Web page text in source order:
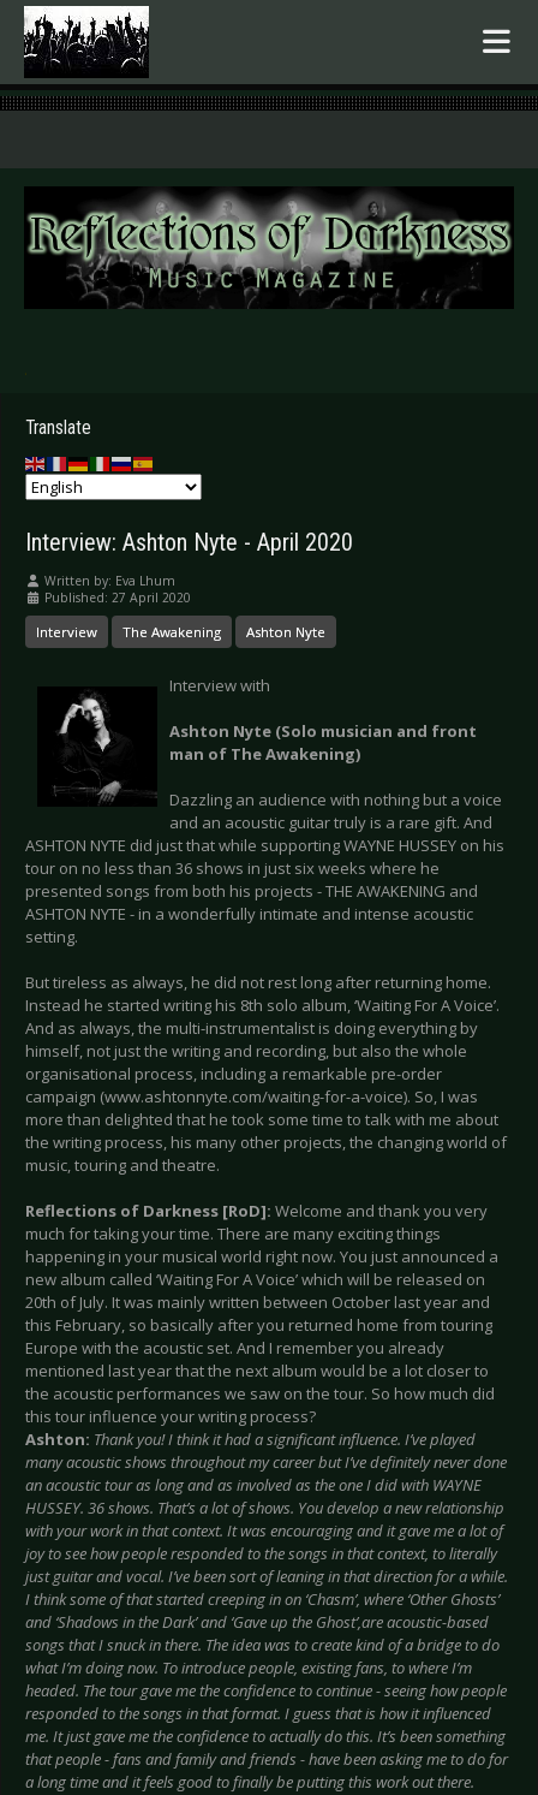
.
Translate
Interview: Ashton Nyte - April 2020
Written by: Eva Lhum
Published: 27 April 2020
Interview The Awakening Ashton Nyte
Interview with
Ashton Nyte (Solo musician and front
man of The Awakening)
Dazzling an audience with nothing but a voice
and an acoustic guitar truly is a rare gift. And
ASHTON NYTE did just that while supporting WAYNE HUSSEY on his
tour on no less than 36 shows in just six weeks where he
presented songs from both his projects - THE AWAKENING and
ASHTON NYTE - in a wonderfully intimate and intense acoustic
setting.
But tireless as always, he did not rest long after returning home.
Instead he started writing his 8th solo album, ‘Waiting For A Voice’.
And as always, the multi-instrumentalist is doing everything by
himself, not just the writing and recording, but also the whole
organisational process, including a remarkable pre-order
campaign (www.ashtonnyte.com/waiting-for-a-voice). So, I was
more than delighted that he took some time to talk with me about
the writing process, his many other projects, the changing world of
music, touring and theatre.
Reflections of Darkness [RoD]: Welcome and thank you very
much for taking your time. There are many exciting things
happening in your musical world right now. You just announced a
new album called ‘Waiting For A Voice’ which will be released on
20th of July. It was mainly written between October last year and
this February, so basically after you returned home from touring
Europe with the acoustic set. And I remember you already
mentioned last year that the next album would be a lot closer to
the acoustic performances we saw on the tour. So how much did
this tour influence your writing process?
Ashton: Thank you! I think it had a significant influence. I’ve played
many acoustic shows throughout my career but I’ve definitely never done
an acoustic tour as long and as involved as the one I did with WAYNE
HUSSEY. 36 shows. That’s a lot of shows. You develop a new relationship
with your work in that context. It was encouraging and it gave me a lot of
joy to see how people responded to the songs in that context, to literally
just guitar and vocal. I’ve been sort of leaning in that direction for a while.
I think some of that started creeping in on ‘Chasm’, where ‘Other Ghosts’
and ‘Shadows in the Dark’ and ‘Gave up the Ghost’,are acoustic-based
songs that I snuck in there. The idea was to create kind of a bridge to do
what I’m doing now. To introduce people, existing fans, to where I’m
headed. The tour gave me the confidence to continue - seeing how people
responded to the songs in that format. I guess that is how it influenced
me. It just gave me the confidence to actually do this. It’s been something
that people - fans and family and friends - have been asking me to do for
a long time and it feels good to finally be putting this work out there.